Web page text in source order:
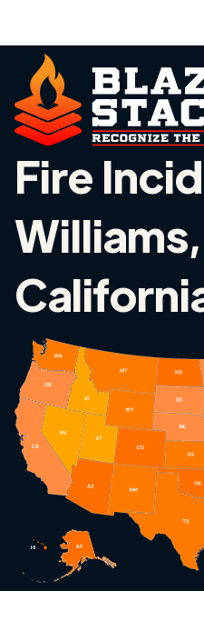
Fire
Williams,